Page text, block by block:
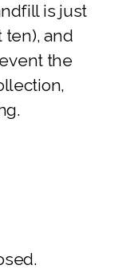
is just
ten), and
the